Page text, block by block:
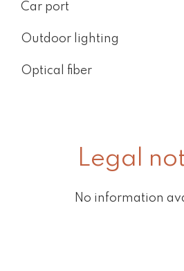
Car port
Outdoor lighting
Optical fiber
Legal
No information